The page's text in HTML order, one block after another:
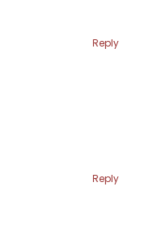
Reply
Reply